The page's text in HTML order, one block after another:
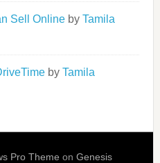
Sell Onlineby Tamila
by Tamila
Pro Theme on Genesis